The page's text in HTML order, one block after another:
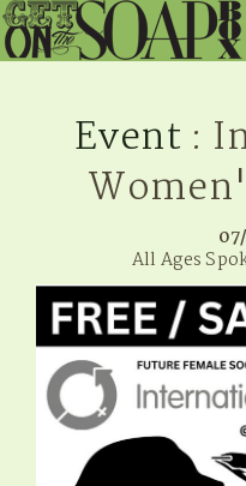
Event :
All Ages